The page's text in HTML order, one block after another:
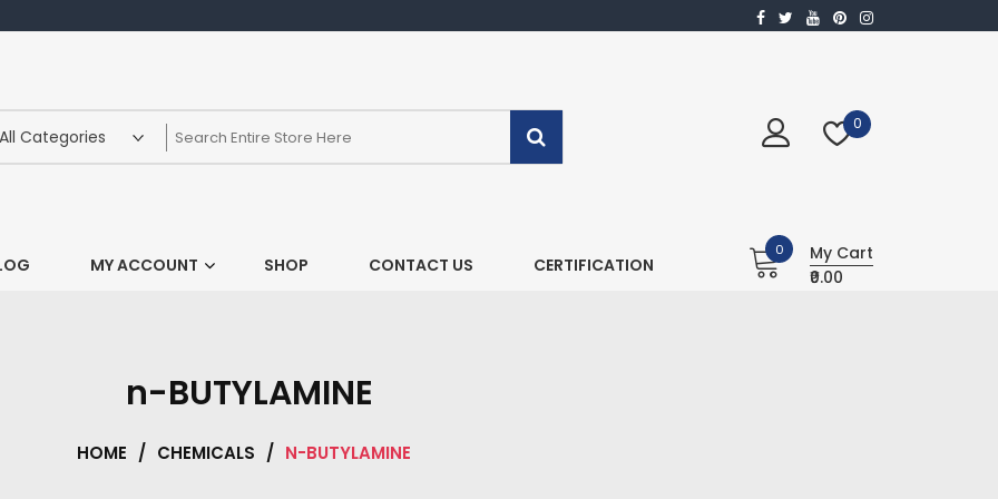
0
MY ACCOUNT SHOP CONTACT US CERTIFICATION
0
My Cart
₹0.00
n-BUTYLAMINE
HOME / CHEMICALS / N-BUTYLAMINE